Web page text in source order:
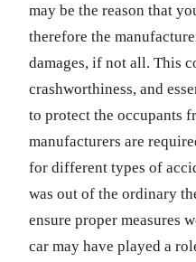
may be the reason that
therefore the
damages, if not all. This
crashworthiness, and
to protect the occupants
manufacturers are
for different types of
was out of the ordinary
ensure proper measures
car may have played a